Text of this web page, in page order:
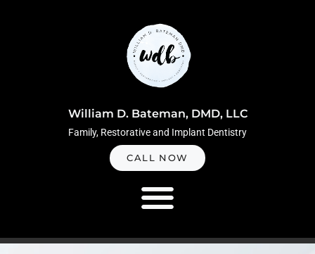
William D. Bateman, DMD, LLC
Family, Restorative and Implant Dentistry
CALL NOW